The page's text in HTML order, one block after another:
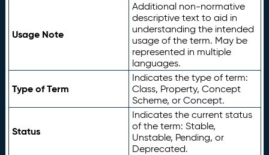
Usage Note
Additional non-normative
descriptive text to aid in
understanding the intended
usage of the term. May be
represented in multiple
languages.
Type of Term
Indicates the type of term:
Class, Property, Concept
Scheme, or Concept.
Status
Indicates the current status
of the term: Stable,
Unstable, Pending, or
Deprecated.